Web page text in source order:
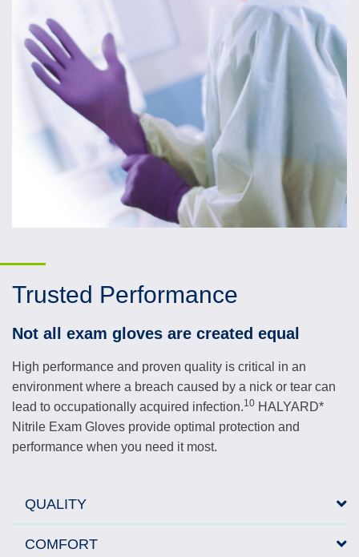
Trusted Performance
Not all exam gloves are created equal
High performance and proven quality is critical in an
environment where a breach caused by a nick or tear can
lead to occupationally acquired infection.10 HALYARD*
Nitrile Exam Gloves provide optimal protection and
performance when you need it most.
QUALITY
COMFORT